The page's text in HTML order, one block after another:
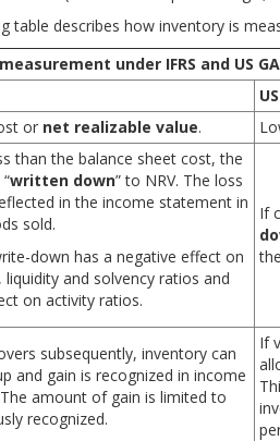
table describes how inventory is
under IFRS and US
or net realizable value.
than the balance sheet cost, the
written down” to NRV. The loss
in the income statement in
sold.
down has a negative effect on
and solvency ratios and
on activity ratios.
If
subsequently, inventory can
and gain is recognized in income
amount of gain is limited to
recognized.
If
your way to success!